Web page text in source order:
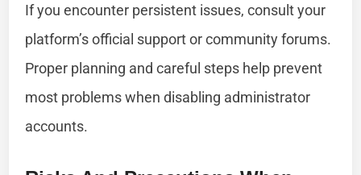
If you encounter persistent issues, consult your
platform’s official support or community forums.
Proper planning and careful steps help prevent
most problems when disabling administrator
accounts.